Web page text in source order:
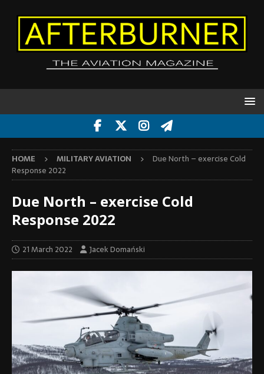
HOME MILITARY AVIATION
Due North – exercise Cold
Response 2022
Due North – exercise Cold
Response 2022
21 March 2022 Jacek Domański